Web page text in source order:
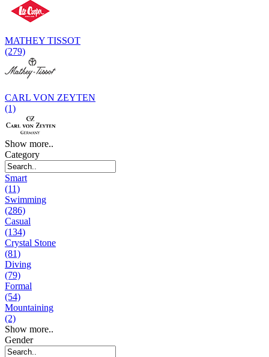
MATHEY TISSOT
(279)
CARL VON ZEYTEN
(1)
Show more..
Category
Smart
(11)
Swimming
(286)
Casual
(134)
Crystal Stone
(81)
Diving
(79)
Formal
(54)
Mountaining
(2)
Show more..
Gender